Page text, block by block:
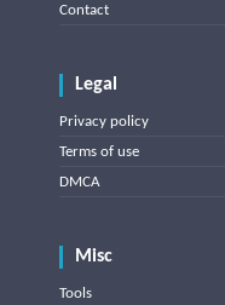
Contact
Legal
Privacy policy
Terms of use
DMCA
Misc
Tools